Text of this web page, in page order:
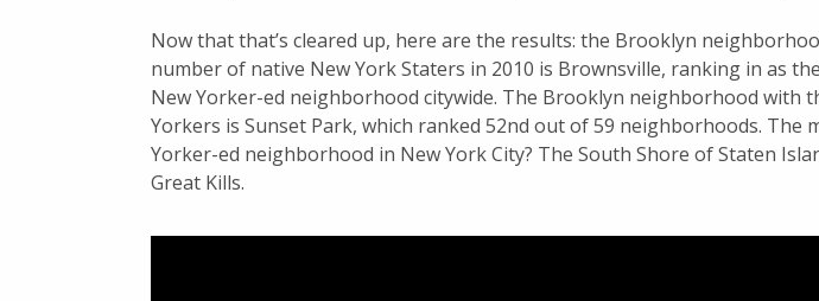
Now that that’s cleared up, here are the results: the Brooklyn
number of native New York Staters in 2010 is Brownsville, ranking in as
New Yorker-ed neighborhood citywide. The Brooklyn neighborhood with
Yorkers is Sunset Park, which ranked 52nd out of 59 neighborhoods. The
Yorker-ed neighborhood in New York City? The South Shore of Staten
Great Kills.